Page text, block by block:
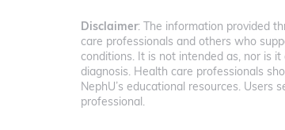
Disclaimer: The information provided
care professionals and others who
conditions. It is not intended as, nor is
diagnosis. Health care professionals
NephU’s educational resources. Users
professional.